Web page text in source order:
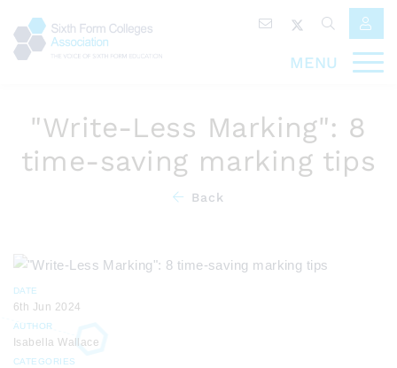
MENU
"Write-Less Marking": 8
time-saving marking tips
Back
DATE
6th Jun 2024
AUTHOR
Isabella Wallace
CATEGORIES